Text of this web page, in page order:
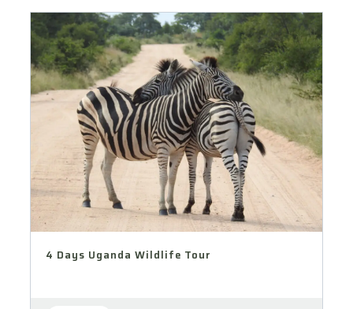
4 Days Uganda Wildlife Tour